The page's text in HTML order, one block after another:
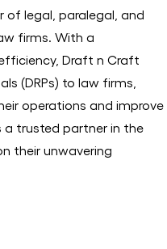
of legal, paralegal, and
firms. With a
Draft n Craft
(DRPs) to law firms,
operations and improve
a trusted partner in the
their unwavering